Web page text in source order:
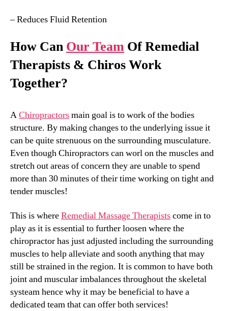
– Reduces Fluid Retention
How Can Our Team Of Remedial
Therapists & Chiros Work
Together?
AChiropractorsmain goal is to work of the bodies
structure. By making changes to the underlying issue it
can be quite strenuous on the surrounding musculature.
Even though Chiropractors can worl on the muscles and
stretch out areas of concern they are unable to spend
more than 30 minutes of their time working on tight and
tender muscles!
This is whereRemedial Massage Therapistscome in to
play as it is essential to further loosen where the
chiropractor has just adjusted including the surrounding
muscles to help alleviate and sooth anything that may
still be strained in the region. It is common to have both
joint and muscular imbalances throughout the skeletal
systeam hence why it may be beneficial to have a
dedicated team that can offer both services!